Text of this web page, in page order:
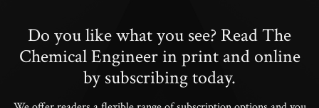
Do you like what you see? Read The
Chemical Engineer in print and online
by subscribing today.